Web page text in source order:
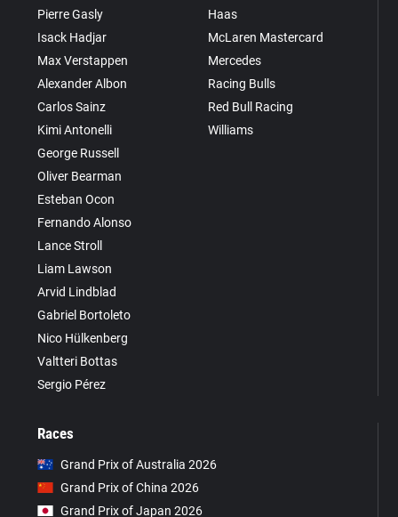
Pierre Gasly
Isack Hadjar
Max Verstappen
Alexander Albon
Carlos Sainz
Kimi Antonelli
George Russell
Oliver Bearman
Esteban Ocon
Fernando Alonso
Lance Stroll
Liam Lawson
Arvid Lindblad
Gabriel Bortoleto
Nico Hülkenberg
Valtteri Bottas
Sergio Pérez
Haas
McLaren Mastercard
Mercedes
Racing Bulls
Red Bull Racing
Williams
Races
Grand Prix of Australia 2026
Grand Prix of China 2026
Grand Prix of Japan 2026